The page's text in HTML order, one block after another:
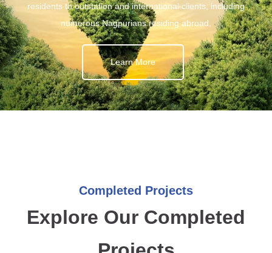
residents to outstation and international clients, including
numerous Nagpurians residing abroad.
Learn More
Completed Projects
Explore Our Completed